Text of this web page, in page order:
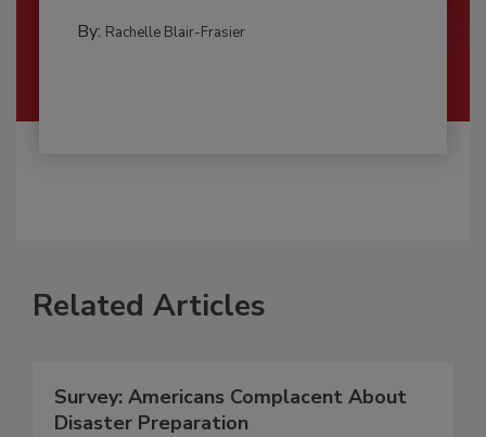
By: Rachelle Blair-Frasier
Related Articles
Survey: Americans Complacent About
Disaster Preparation